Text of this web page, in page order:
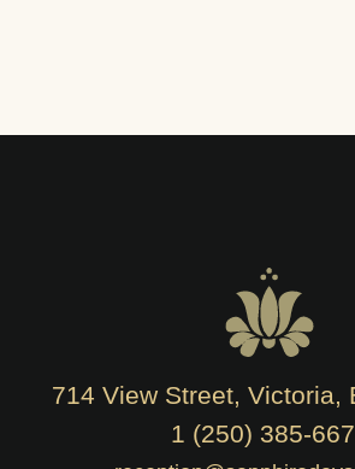
714 View Street, Victoria,
1 (250) 385-